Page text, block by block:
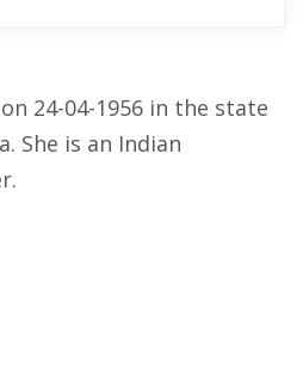
24-04-1956 in the state
She is an Indian